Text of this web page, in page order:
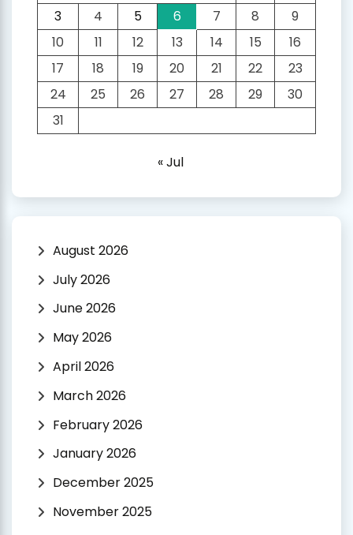
3
4 5 6 7 8
9
10
11 12 13 14 15
16
17
18 19 20 21 22
23
24
25 26 27 28 29
30
31
« Jul
August 2026
July 2026
June 2026
May 2026
April 2026
March 2026
February 2026
January 2026
December 2025
November 2025